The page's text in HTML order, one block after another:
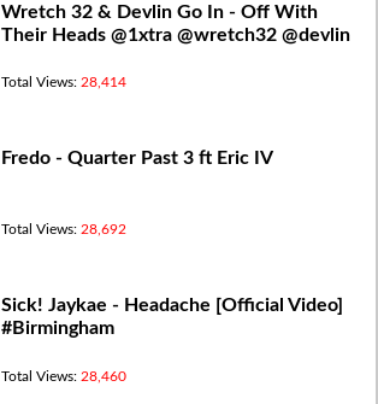
Wretch 32 & Devlin Go In - Off With
Their Heads @1xtra @wretch32 @devlin
Total Views: 28,414
Fredo - Quarter Past 3 ft Eric IV
Total Views: 28,692
Sick! Jaykae - Headache [Official Video]
#Birmingham
Total Views: 28,460